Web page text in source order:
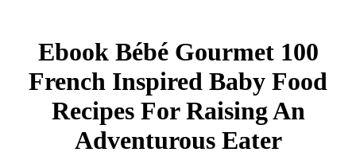
Ebook Bébé Gourmet 100
French Inspired Baby Food
Recipes For Raising An
Adventurous Eater